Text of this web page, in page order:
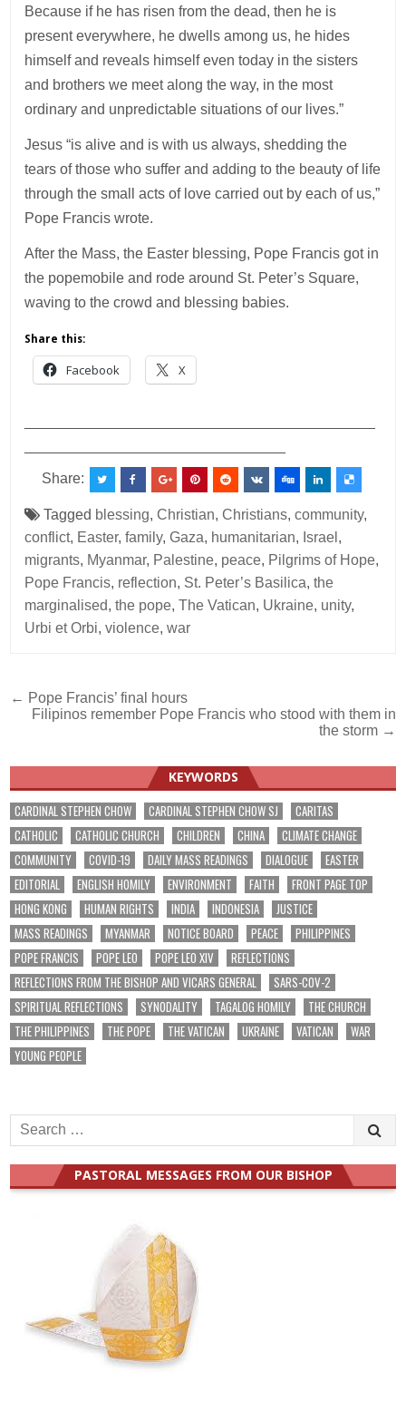
Because if he has risen from the dead, then he is
present everywhere, he dwells among us, he hides
himself and reveals himself even today in the sisters
and brothers we meet along the way, in the most
ordinary and unpredictable situations of our lives.”
Jesus “is alive and is with us always, shedding the
tears of those who suffer and adding to the beauty of life
through the small acts of love carried out by each of us,”
Pope Francis wrote.
After the Mass, the Easter blessing, Pope Francis got in
the popemobile and rode around St. Peter’s Square,
waving to the crowd and blessing babies.
Share this:
Facebook X
Share:
Tagged blessing,Christian,Christians,community,
conflict, Easter,family,Gaza, humanitarian, Israel ,
migrants, Myanmar, Palestine, peace, Pilgrims of Hope,
Pope Francis, reflection, St. Peter’s Basilica,the
marginalised,the pope,The Vatican, Ukraine, unity,
Urbi et Orbi,violence,war
Post
navigation
← Pope Francis’ final hours
Filipinos remember Pope Francis who stood with them in
the storm →
KEYWORDS
CARDINAL STEPHEN CHOW CARDINAL STEPHEN CHOW SJ
CARITAS
CATHOLIC
CATHOLIC CHURCH CHILDREN CHINA
CLIMATE CHANGE
COMMUNITY
COVID-19 DAILY MASS READINGS DIALOGUE
EASTER
EDITORIAL
ENGLISH HOMILY ENVIRONMENT FAITH
FRONT PAGE TOP
HONG KONG
HUMAN RIGHTS INDIA INDONESIA
JUSTICE
MASS READINGS
MYANMAR NOTICE BOARD PEACE
PHILIPPINES
POPE FRANCIS
POPE LEO POPE LEO XIV
REFLECTIONS
REFLECTIONS FROM THE BISHOP AND VICARS GENERAL
SARS-COV-2
SPIRITUAL REFLECTIONS
SYNODALITY TAGALOG HOMILY
THE CHURCH
THE PHILIPPINES
THE POPE THE VATICAN UKRAINE VATICAN
WAR
YOUNG PEOPLE
Search
for:
PASTORAL MESSAGES FROM OUR BISHOP